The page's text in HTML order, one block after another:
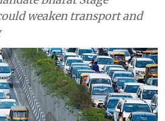
norms, mismatched fuel
Bharat Stage
weaken transport and